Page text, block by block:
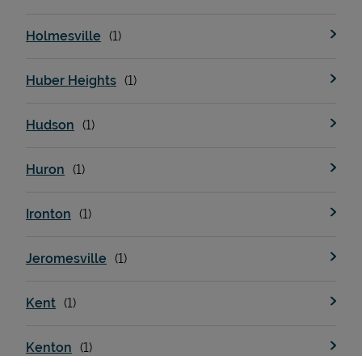
Holmesville
Huber Heights
Hudson
Huron
Ironton
Jeromesville
Kent
Kenton